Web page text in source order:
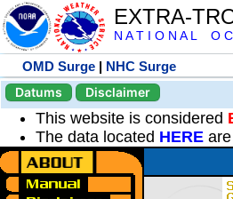
EXTRA-
N A T I O N A L O
OMD Surge | NHC Surge
Datums
Disclaimer
This website is considered
The data located HERE